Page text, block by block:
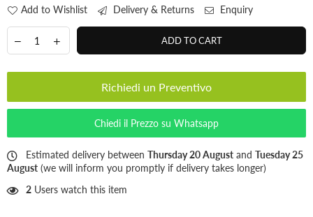
Add to Wishlist Delivery & Returns Enquiry
ADD TO CART
Richiedi un Preventivo
Chiedi il Prezzo su Whatsapp
Estimated delivery between Thursday 20 August and Tuesday 25
August (we will inform you promptly if delivery takes longer)
2 Users watch this item